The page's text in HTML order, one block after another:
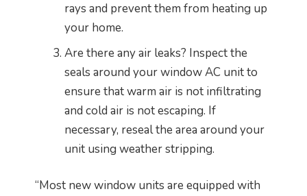
rays and prevent them from heating up
your home.
Are there any air leaks? Inspect the
seals around your window AC unit to
ensure that warm air is not infiltrating
and cold air is not escaping. If
necessary, reseal the area around your
unit using weather stripping.
“Most new window units are equipped with